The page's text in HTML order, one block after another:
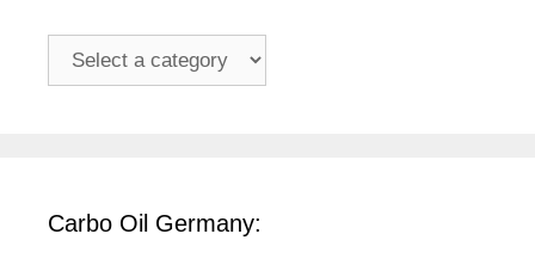
Carbo Oil Germany: